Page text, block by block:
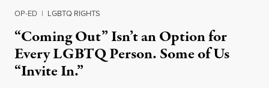
OP-ED | LGBTQ RIGHTS
“Coming Out” Isn’t an Option for
Every LGBTQ Person. Some of Us
“Invite In.”